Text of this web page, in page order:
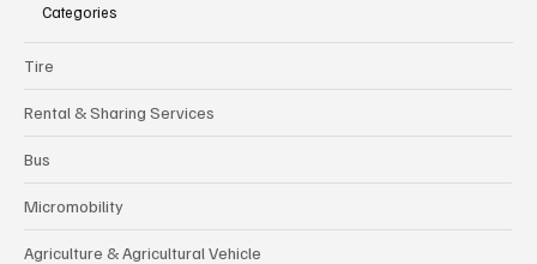
Categories
Tire
Rental & Sharing Services
Bus
Micromobility
Agriculture & Agricultural Vehicle